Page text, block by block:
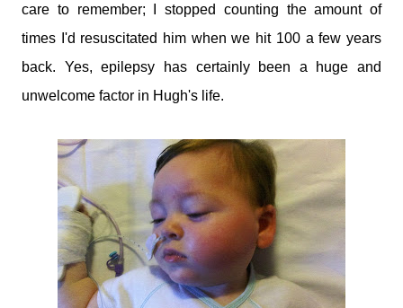
care to remember; I stopped counting the amount of
times I'd resuscitated him when we hit 100 a few years
back. Yes, epilepsy has certainly been a huge and
unwelcome factor in Hugh's life.